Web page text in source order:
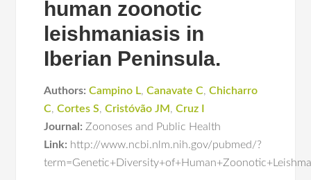
human zoonotic
leishmaniasis in
Iberian Peninsula.
Authors: Campino L,Canavate C,Chicharro
C,Cortes S,Cristóvão JM ,Cruz I
Journal: Zoonoses and Public Health
Link: http://www.ncbi.nlm.nih.gov/pubmed/?